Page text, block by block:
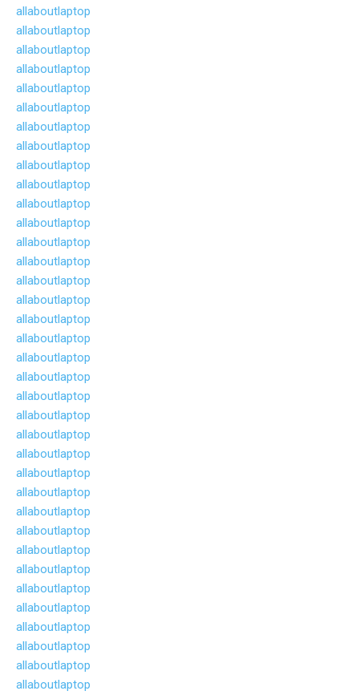
allaboutlaptop
allaboutlaptop
allaboutlaptop
allaboutlaptop
allaboutlaptop
allaboutlaptop
allaboutlaptop
allaboutlaptop
allaboutlaptop
allaboutlaptop
allaboutlaptop
allaboutlaptop
allaboutlaptop
allaboutlaptop
allaboutlaptop
allaboutlaptop
allaboutlaptop
allaboutlaptop
allaboutlaptop
allaboutlaptop
allaboutlaptop
allaboutlaptop
allaboutlaptop
allaboutlaptop
allaboutlaptop
allaboutlaptop
allaboutlaptop
allaboutlaptop
allaboutlaptop
allaboutlaptop
allaboutlaptop
allaboutlaptop
allaboutlaptop
allaboutlaptop
allaboutlaptop
allaboutlaptop